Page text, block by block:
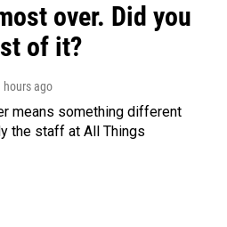
over. Did you
of it?
hours ago
means something different
the staff at All Things